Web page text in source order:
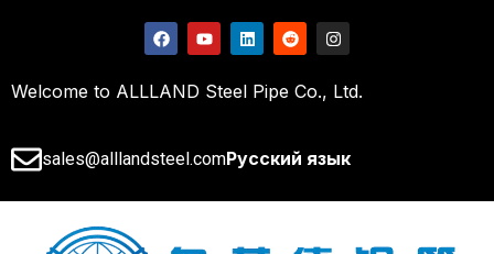
Welcome to ALLLAND Steel Pipe Co., Ltd.
sales@alllandsteel.comРусский язык